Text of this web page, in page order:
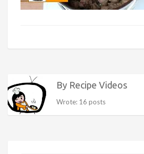
By Recipe Videos
Wrote: 16 posts